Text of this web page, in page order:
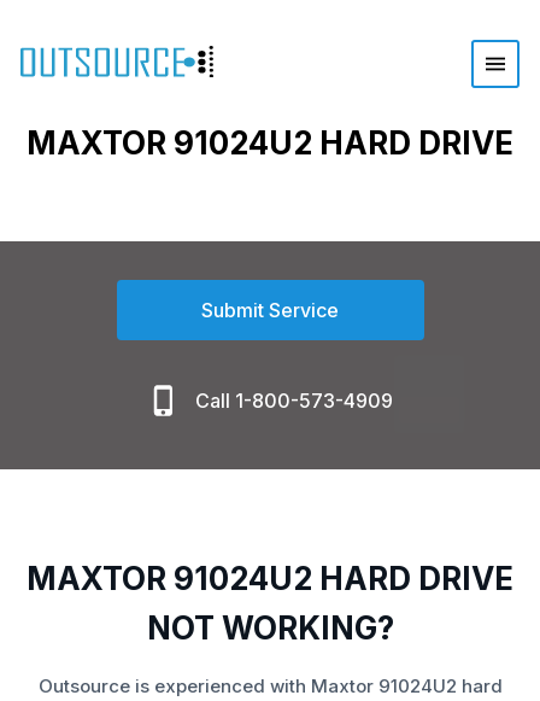
MAXTOR 91024U2 HARD DRIVE
Submit Service
Call 1-800-573-4909
MAXTOR 91024U2 HARD DRIVE
NOT WORKING?
Outsource is experienced with Maxtor 91024U2 hard